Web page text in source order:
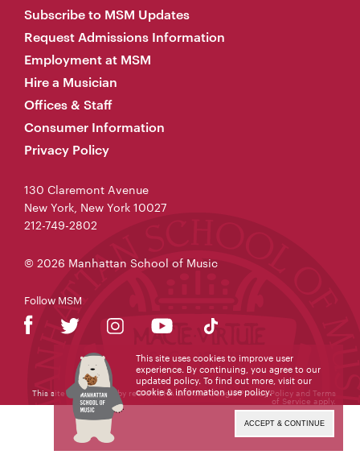
Subscribe to MSM Updates
Request Admissions Information
Employment at MSM
Hire a Musician
Offices & Staff
Consumer Information
Privacy Policy
130 Claremont Avenue
New York, New York 10027
212-749-2802
© 2026 Manhattan School of Music
Follow MSM
This site is protected by reCAPTCHA and the GooglePrivacy Policy and Terms
of Service apply.
This site uses cookies to improve user
experience. By continuing, you agree to our
updated policy. To find out more, visit our
cookie & information use policy.
ACCEPT & CONTINUE